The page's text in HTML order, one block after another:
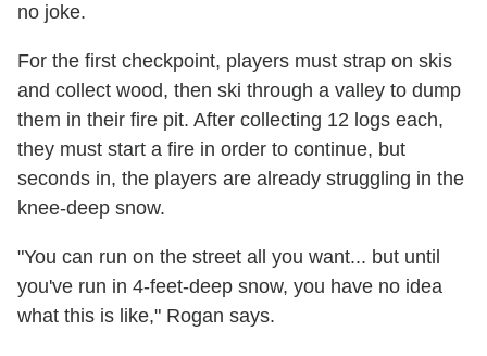
no joke.
For the first checkpoint, players must strap on skis
and collect wood, then ski through a valley to dump
them in their fire pit. After collecting 12 logs each,
they must start a fire in order to continue, but
seconds in, the players are already struggling in the
knee-deep snow.
"You can run on the street all you want... but until
you've run in 4-feet-deep snow, you have no idea
what this is like," Rogan says.